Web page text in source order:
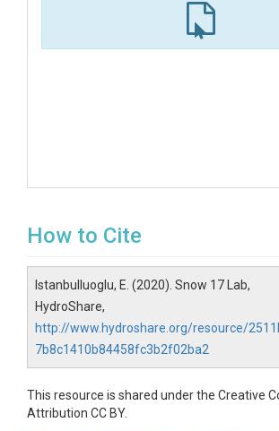
How to Cite
Istanbulluoglu, E. (2020). Snow 17 Lab,
HydroShare,
http://www.hydroshare.org/resource/
7b8c1410b84458fc3b2f02ba2
This resource is shared under the Creative
Attribution CC BY.